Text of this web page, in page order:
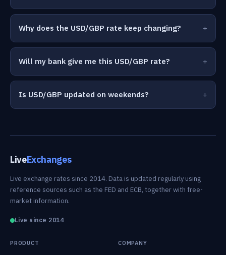
Why does the USD/GBP rate keep changing?
Will my bank give me this USD/GBP rate?
Is USD/GBP updated on weekends?
LiveExchanges
Live exchange rates since 2014. Data is updated regularly using
reference sources such as the FED and ECB, together with free-
market information.
Live since 2014
PRODUCT COMPANY